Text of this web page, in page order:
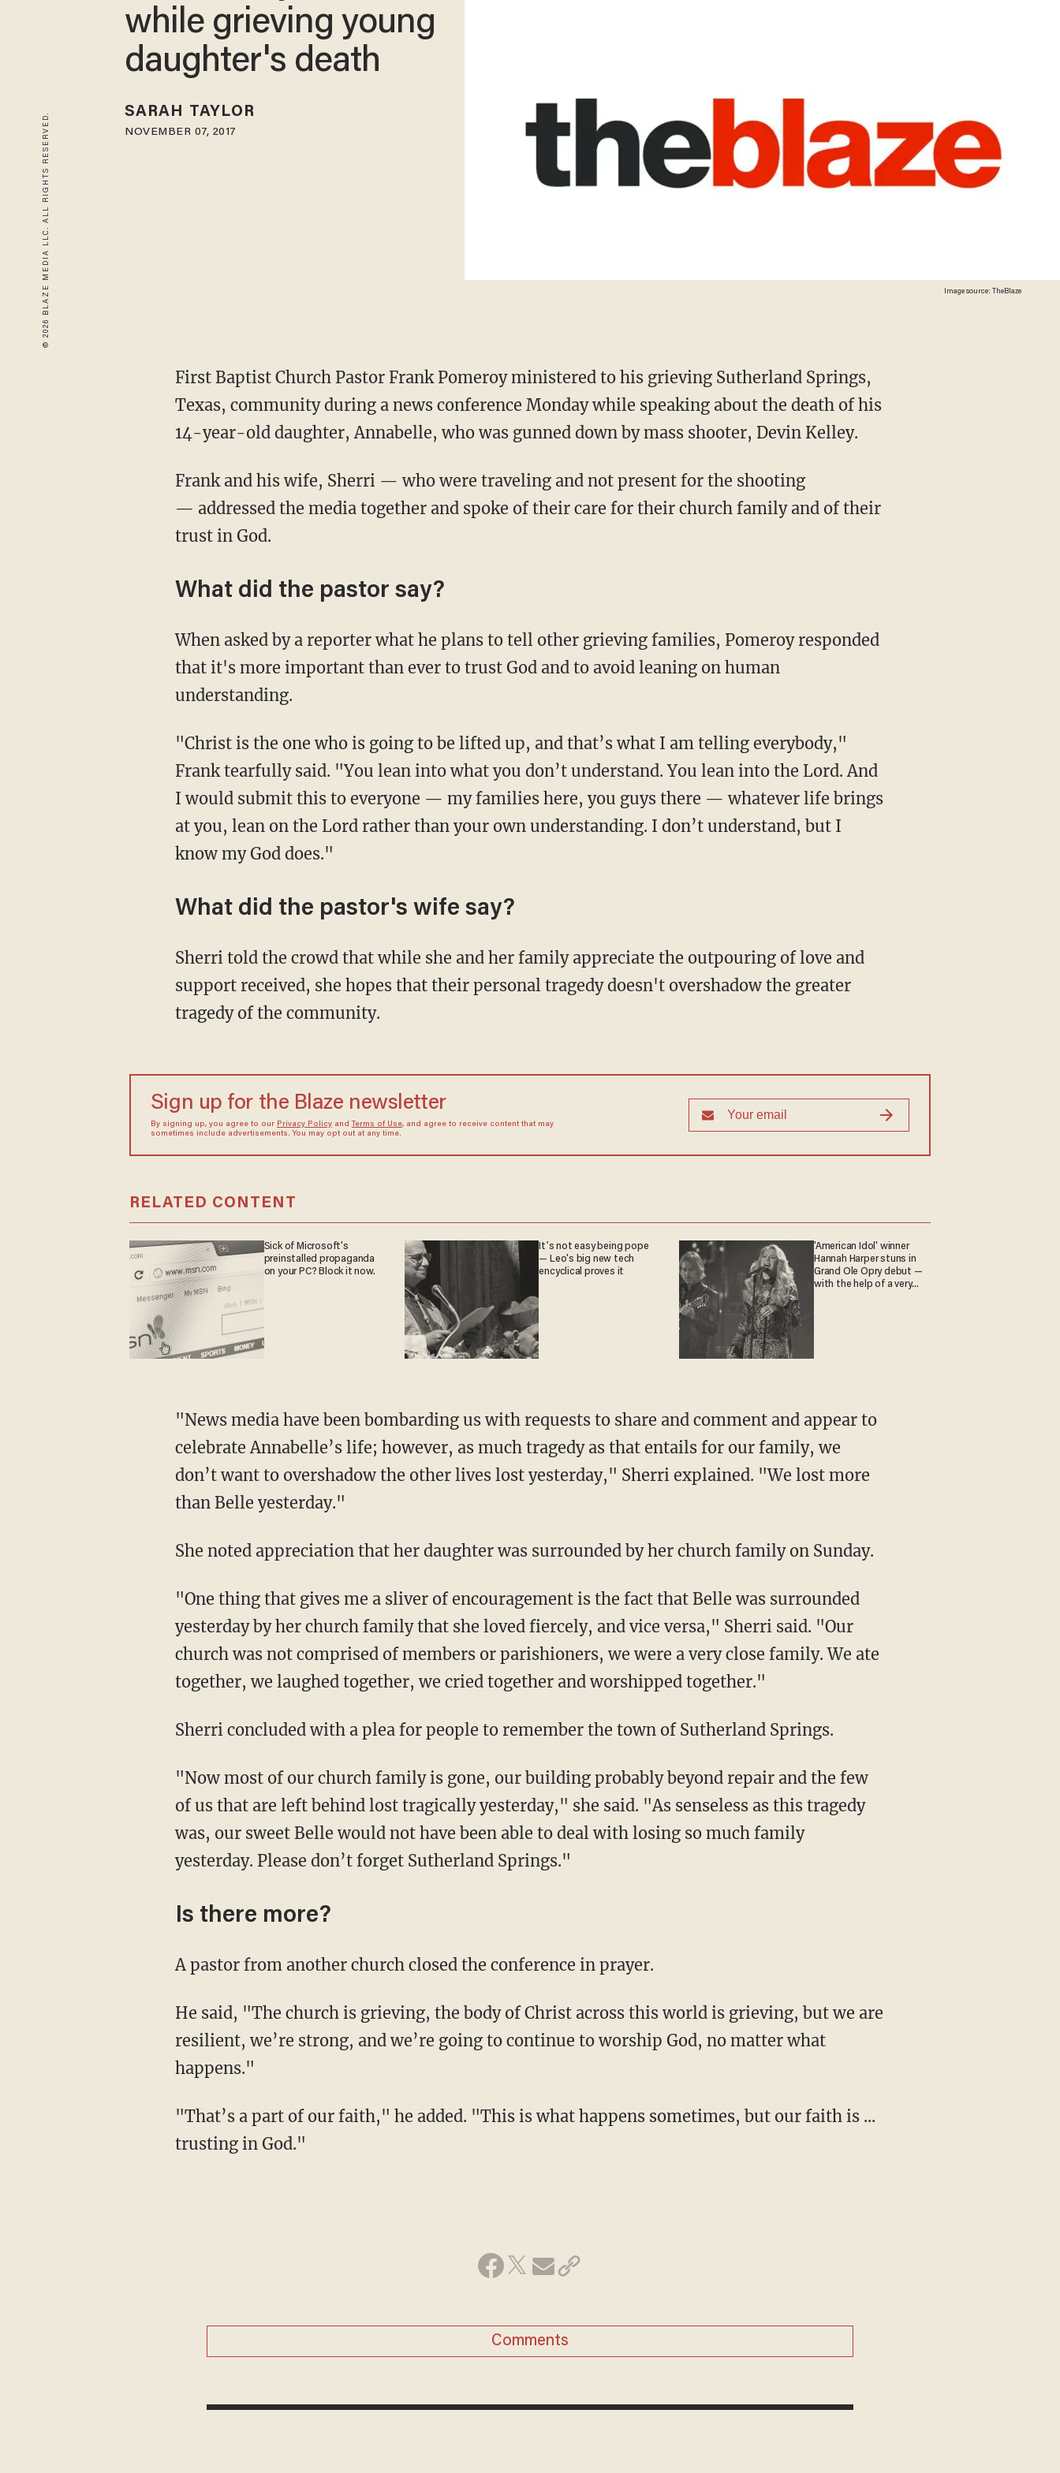
© 2026 BLAZE MEDIA LLC. ALL RIGHTS RESERVED. Image source: TheBlaze
while grieving young
daughter's death
SARAH TAYLOR
NOVEMBER 07, 2017
First Baptist Church Pastor Frank Pomeroy ministered to his grieving Sutherland Springs,
Texas, community during a news conference Monday while speaking about the death of his
14-year-old daughter, Annabelle, who was gunned down by mass shooter, Devin Kelley.
Frank and his wife, Sherri — who were traveling and not present for the shooting
— addressed the media together and spoke of their care for their church family and of their
trust in God.
What did the pastor say?
When asked by a reporter what he plans to tell other grieving families, Pomeroy responded
that it's more important than ever to trust God and to avoid leaning on human
understanding.
"Christ is the one who is going to be lifted up, and that’s what I am telling everybody,"
Frank tearfully said. "You lean into what you don’t understand. You lean into the Lord. And
I would submit this to everyone — my families here, you guys there — whatever life brings
at you, lean on the Lord rather than your own understanding. I don’t understand, but I
know my God does."
What did the pastor's wife say?
Sherri told the crowd that while she and her family appreciate the outpouring of love and
support received, she hopes that their personal tragedy doesn't overshadow the greater
tragedy of the community.
Sign up for the Blaze newsletter
By signing up, you agree to our Privacy Policyand Terms of Use, and agree to receive content that may
sometimes include advertisements. You may opt out at any time.
RELATED CONTENT
Sick of Microsoft's
preinstalled propaganda
on your PC? Block it now.
It’s not easy being pope
— Leo's big new tech
encyclical proves it
'American Idol' winner
Hannah Harper stuns in
Grand Ole Opry debut —
with the help of a very
"News media have been bombarding us with requests to share and comment and appear to
celebrate Annabelle’s life; however, as much tragedy as that entails for our family, we
don’t want to overshadow the other lives lost yesterday," Sherri explained. "We lost more
than Belle yesterday."
She noted appreciation that her daughter was surrounded by her church family on Sunday.
"One thing that gives me a sliver of encouragement is the fact that Belle was surrounded
yesterday by her church family that she loved fiercely, and vice versa," Sherri said. "Our
church was not comprised of members or parishioners, we were a very close family. We ate
together, we laughed together, we cried together and worshipped together."
Sherri concluded with a plea for people to remember the town of Sutherland Springs.
"Now most of our church family is gone, our building probably beyond repair and the few
of us that are left behind lost tragically yesterday," she said. "As senseless as this tragedy
was, our sweet Belle would not have been able to deal with losing so much family
yesterday. Please don’t forget Sutherland Springs."
Is there more?
A pastor from another church closed the conference in prayer.
He said, "The church is grieving, the body of Christ across this world is grieving, but we are
resilient, we’re strong, and we’re going to continue to worship God, no matter what
happens."
"That’s a part of our faith," he added. "This is what happens sometimes, but our faith is ...
trusting in God."
Comments